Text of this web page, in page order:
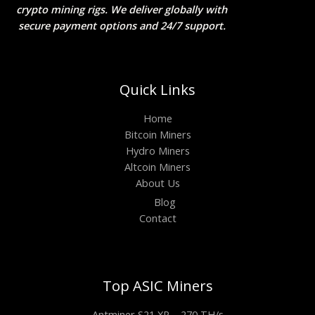
crypto mining rigs. We deliver globally with
secure payment options and 24/7 support.
Quick Links
Home
Bitcoin Miners
Hydro Miners
Altcoin Miners
About Us
Blog
Contact
Top ASIC Miners